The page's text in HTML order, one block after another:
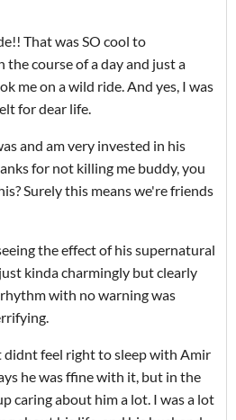
That was SO cool to
the course of a day and just a
me on a wild ride. And yes, I was
for dear life.
and am very invested in his
for not killing me buddy, you
Surely this means we're friends
the effect of his supernatural
kinda charmingly but clearly
with no warning was
didnt feel right to sleep with Amir
he was ffine with it, but in the
caring about him a lot. I was a lot